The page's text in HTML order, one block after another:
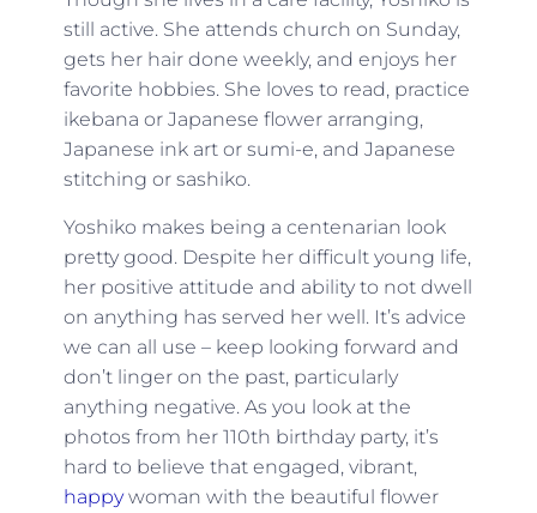
still active. She attends church on Sunday,
gets her hair done weekly, and enjoys her
favorite hobbies. She loves to read, practice
ikebana or Japanese flower arranging,
Japanese ink art or sumi-e, and Japanese
stitching or sashiko.
Yoshiko makes being a centenarian look
pretty good. Despite her difficult young life,
her positive attitude and ability to not dwell
on anything has served her well. It’s advice
we can all use – keep looking forward and
don’t linger on the past, particularly
anything negative. As you look at the
photos from her 110th birthday party, it’s
hard to believe that engaged, vibrant,
happywoman with the beautiful flower